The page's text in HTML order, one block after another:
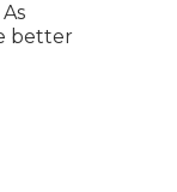
better